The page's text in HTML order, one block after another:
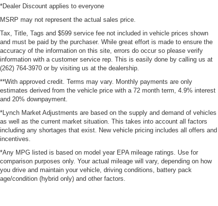
*Dealer Discount applies to everyone
MSRP may not represent the actual sales price.
Tax, Title, Tags and $599 service fee not included in vehicle prices shown
and must be paid by the purchaser. While great effort is made to ensure the
accuracy of the information on this site, errors do occur so please verify
information with a customer service rep. This is easily done by calling us at
(262) 764-3970 or by visiting us at the dealership.
**With approved credit. Terms may vary. Monthly payments are only
estimates derived from the vehicle price with a 72 month term, 4.9% interest
and 20% downpayment.
*Lynch Market Adjustments are based on the supply and demand of vehicles
as well as the current market situation. This takes into account all factors
including any shortages that exist. New vehicle pricing includes all offers and
incentives.
*Any MPG listed is based on model year EPA mileage ratings. Use for
comparison purposes only. Your actual mileage will vary, depending on how
you drive and maintain your vehicle, driving conditions, battery pack
age/condition (hybrid only) and other factors.